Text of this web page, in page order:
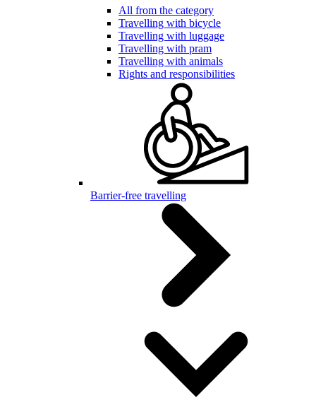
All from the category
Travelling with bicycle
Travelling with luggage
Travelling with pram
Travelling with animals
Rights and responsibilities
Barrier-free travelling